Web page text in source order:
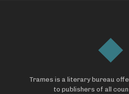
Trames is a literary bureau
to publishers of all